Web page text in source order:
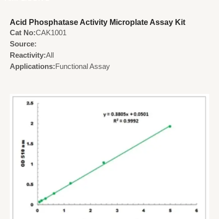
Acid Phosphatase Activity Microplate Assay Kit
Cat No:CAK1001
Source:
Reactivity:All
Applications:Functional Assay